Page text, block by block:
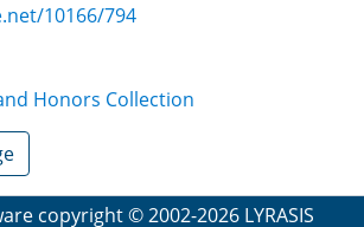
10166/794
Honors Collection
copyright © 2002-2026 LYRASIS